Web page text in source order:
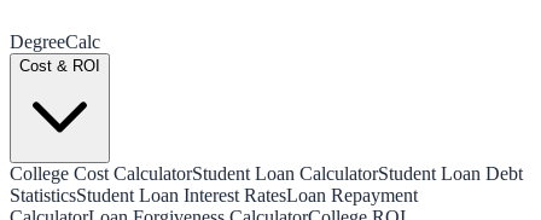
DegreeCalc
Cost & ROI
College Cost CalculatorStudent Loan CalculatorStudent Loan Debt
StatisticsStudent Loan Interest RatesLoan Repayment